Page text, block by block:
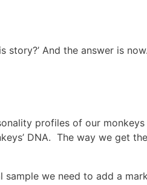
story?’ And the answer is now.
profiles of our
DNA. The way we get
we need to add a